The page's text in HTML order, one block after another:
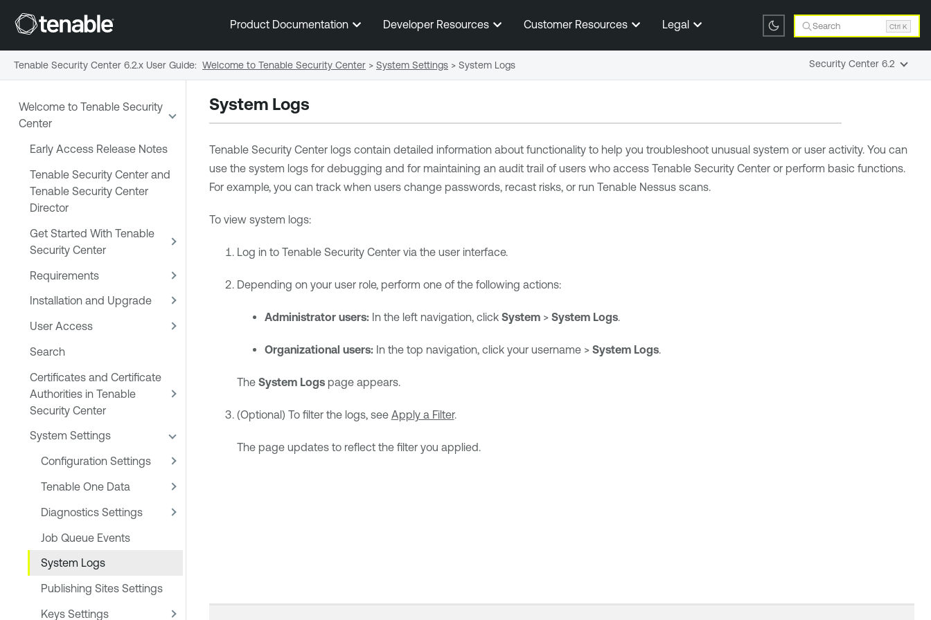
Skip To Main Content
Product Documentation Developer Resources Customer Resources Legal Search Ctrl K
Welcome to Tenable Security
Center
Early Access Release Notes
Tenable Security Center and
Tenable Security Center
Director
Get Started With Tenable
Security Center
Requirements
Installation and Upgrade
User Access
Search
Certificates and Certificate
Authorities in Tenable
Security Center
System Settings
Configuration Settings
Tenable One Data
Diagnostics Settings
Job Queue Events
System Logs
Publishing Sites Settings
Keys Settings
System Logs
Tenable Security Centerlogs contain detailed information about functionality to help you troubleshoot unusual system or user activity. You can
use the system logs for debugging and for maintaining an audit trail of users who access Tenable Security Centeror perform basic functions.
For example, you can track when users change passwords, recast risks, or run Tenable Nessus scans.
To view system logs:
Log in to Tenable Security Centervia the user interface.
Depending on your user role, perform one of the following actions:
Administrator users:In the left navigation, click System> System Logs.
Organizational users:In the top navigation, click your username > System Logs.
The System Logspage appears.
(Optional) To filter the logs, see Apply a Filter.
The page updates to reflect the filter you applied.
Tenable Security Center 6.2.x User Guide: Welcome to Tenable Security Center > System Settings > System Logs Security Center 6.2